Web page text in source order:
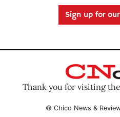
Sign up for
Thank you for visiting
© Chico News &